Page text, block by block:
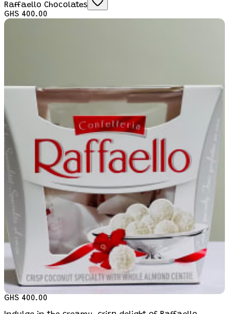
Raffaello Chocolates
GHS 400.00
GHS 400.00